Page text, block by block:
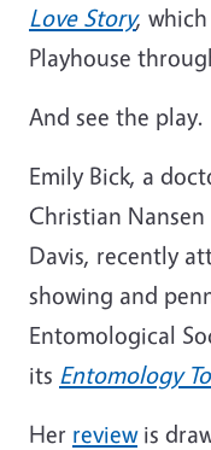
Love Story,
Playhouse
And see the play.
Emily Bick, a
Christian
Davis, recently
showing and
Entomological
its Entomology
Her reviewis